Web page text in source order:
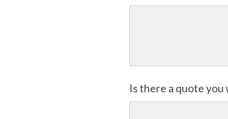
Is there a quote you